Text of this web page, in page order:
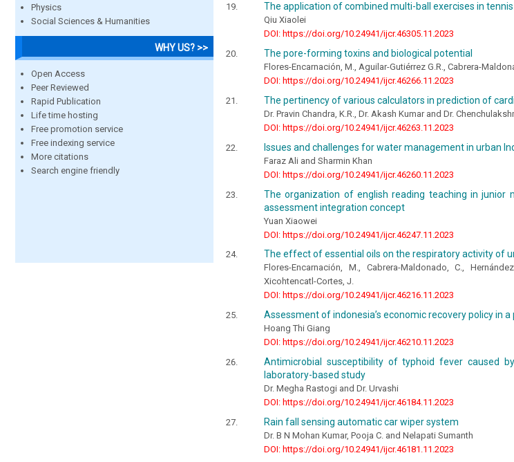
Physics
Social Sciences & Humanities
WHY US? >>
Open Access
Peer Reviewed
Rapid Publication
Life time hosting
Free promotion service
Free indexing service
More citations
Search engine friendly
The application of combined multi-ball exercises in
Qiu Xiaolei
DOI: https://doi.org/10.24941/ijcr.46305.11.2023
The pore-forming toxins and biological potential
Flores-Encarnación, M., Aguilar-Gutiérrez G.R., Cabrera-
DOI: https://doi.org/10.24941/ijcr.46266.11.2023
The pertinency of various calculators in prediction of
Dr. Pravin Chandra, K.R., Dr. Akash Kumar and Dr.
DOI: https://doi.org/10.24941/ijcr.46263.11.2023
Issues and challenges for water management in urban
Faraz Ali and Sharmin Khan
DOI: https://doi.org/10.24941/ijcr.46260.11.2023
The organization of english reading teaching in junior
assessment integration concept
Yuan Xiaowei
DOI: https://doi.org/10.24941/ijcr.46247.11.2023
The effect of essential oils on the respiratory activity of
Flores-Encarnación, M., Cabrera-Maldonado, C.,
Xicohtencatl-Cortes, J.
DOI: https://doi.org/10.24941/ijcr.46216.11.2023
Assessment of indonesia’s economic recovery policy in
Hoang Thi Giang
DOI: https://doi.org/10.24941/ijcr.46210.11.2023
Antimicrobial susceptibility of typhoid fever caused
laboratory-based study
Dr. Megha Rastogi and Dr. Urvashi
DOI: https://doi.org/10.24941/ijcr.46184.11.2023
Rain fall sensing automatic car wiper system
Dr. B N Mohan Kumar, Pooja C. and Nelapati Sumanth
DOI: https://doi.org/10.24941/ijcr.46181.11.2023